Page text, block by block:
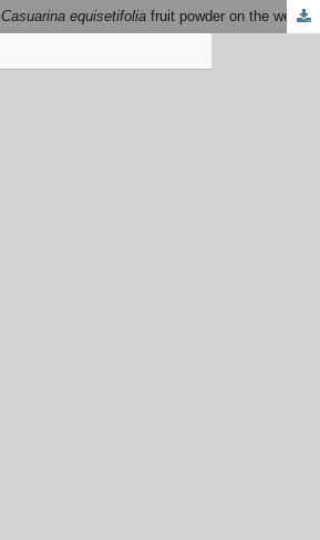
Casuarina equisetifoliafruit powder on the wear, impact strength, and hardness of motorcycle disc brake pad composites